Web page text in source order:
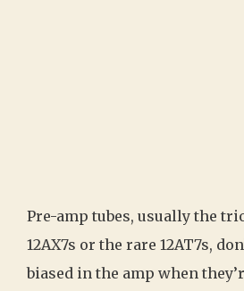
Pre-amp tubes, usually the
12AX7s or the rare 12AT7s,
biased in the amp when